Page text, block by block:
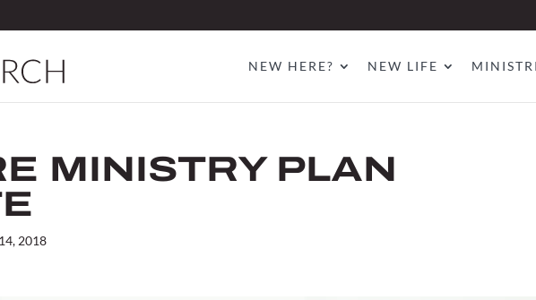
NEW HERE? NEW LIFE
MINISTRY PLAN
2018